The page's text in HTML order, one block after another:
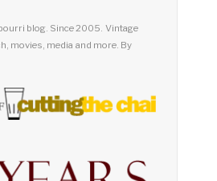
blog. Since 2005. Vintage
movies, media and more. By